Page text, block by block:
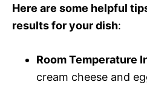
Here are some helpful
results for your dish:
Room Temperature
cream cheese and